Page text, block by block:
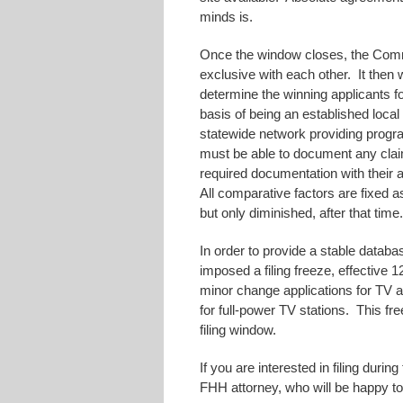
minds is.
Once the window closes, the
exclusive with each other. It then
determine the winning applicants
basis of being an established
statewide network providing
must be able to document any
required documentation with their
All comparative factors are fixed
but only diminished, after that
In order to provide a stable
imposed a filing freeze, effective
minor change applications for TV
for full-power TV stations. This
filing window.
If you are interested in filing
FHH attorney, who will be happy